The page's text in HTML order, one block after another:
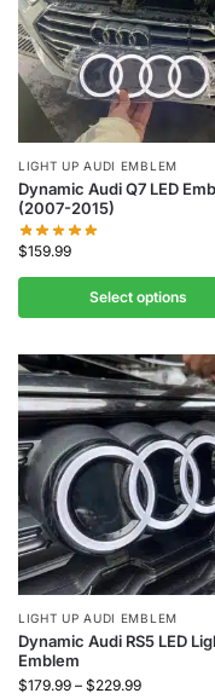
LIGHT UP AUDI EMBLEM
Dynamic Audi Q7 LED
(2007-2015)
$159.99
Select options
LIGHT UP AUDI EMBLEM
Dynamic Audi RS5 LED
Emblem
$179.99 – $229.99